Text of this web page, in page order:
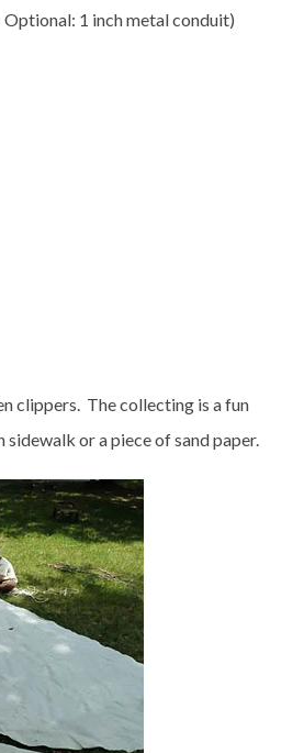
1 inch metal conduit)
clippers. The collecting is a fun
or a piece of sand paper.